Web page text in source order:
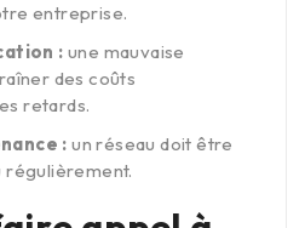
entreprise.
: une mauvaise
des coûts
retards.
: un réseau doit être